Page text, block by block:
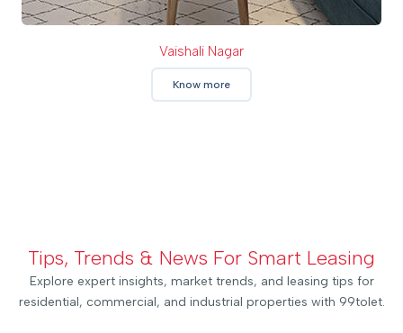
Vaishali Nagar
Know more
Tips, Trends & News For Smart Leasing
Explore expert insights, market trends, and leasing tips for
residential, commercial, and industrial properties with 99tolet.